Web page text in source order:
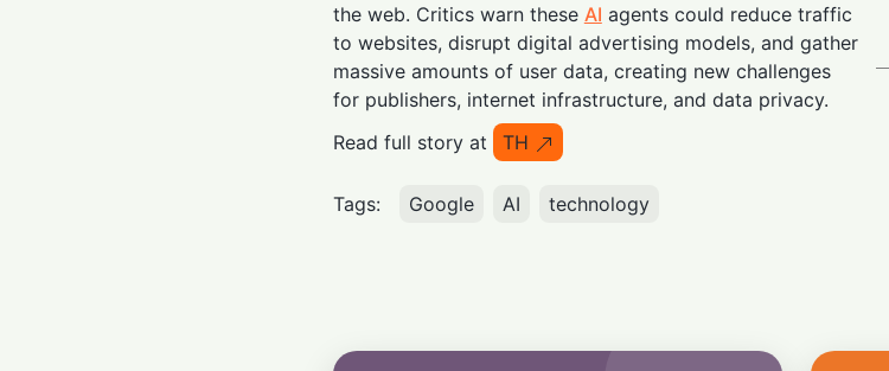
the web. Critics warn these AI agents could reduce traffic
to websites, disrupt digital advertising models, and gather
massive amounts of user data, creating new challenges
for publishers, internet infrastructure, and data privacy.
Read full story at
TH
Tags: Google AI technology